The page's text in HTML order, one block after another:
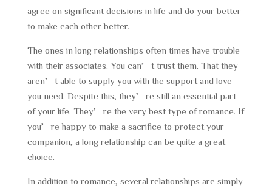
agree on significant decisions in life and do your better
to make each other better.
The ones in long relationships often times have trouble
with their associates. You can’t trust them. That they
aren’t able to supply you with the support and love
you need. Despite this, they’re still an essential part
of your life. They’re the very best type of romance. If
you’re happy to make a sacrifice to protect your
companion, a long relationship can be quite a great
choice.
In addition to romance, several relationships are simply